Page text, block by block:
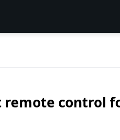
remote control